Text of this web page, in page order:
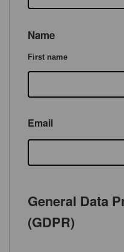
Name
First name
Email
General Data
(GDPR)